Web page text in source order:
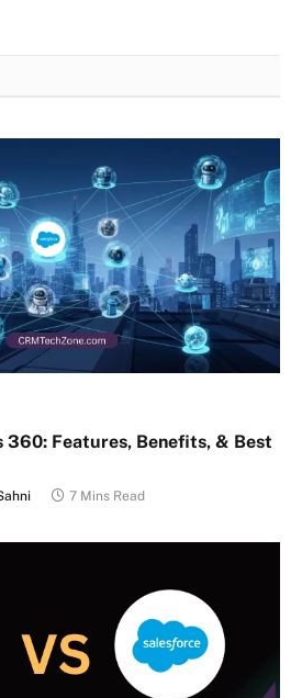
360: Features, Benefits, & Best
7 Mins Read